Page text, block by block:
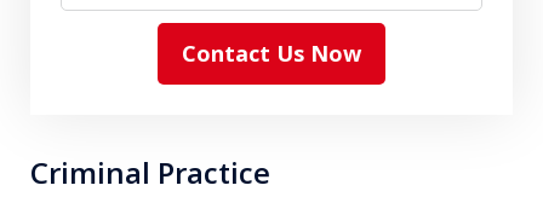
Contact Us Now
Criminal Practice